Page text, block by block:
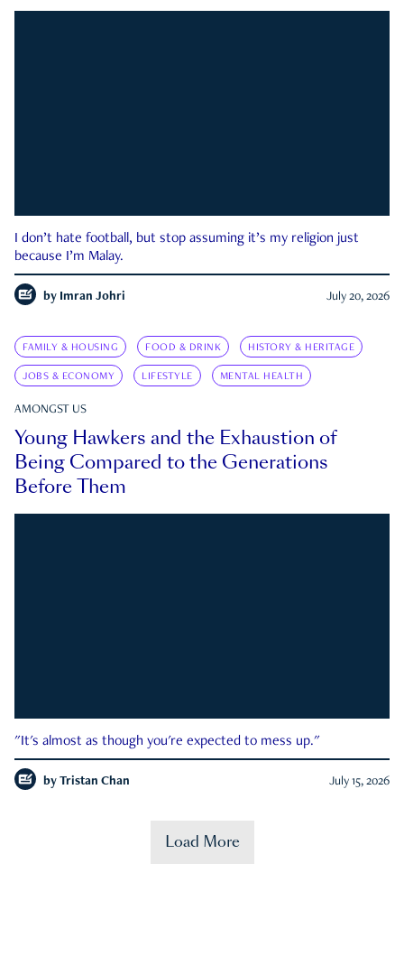
I don’t hate football, but stop assuming it’s my religion just
because I’m Malay.
by Imran Johri July 20, 2026
FAMILY & HOUSING FOOD & DRINK HISTORY & HERITAGE
JOBS & ECONOMY LIFESTYLE MENTAL HEALTH
AMONGST US
Young Hawkers and the Exhaustion of
Being Compared to the Generations
Before Them
"It's almost as though you're expected to mess up."
by Tristan Chan July 15, 2026
Load More